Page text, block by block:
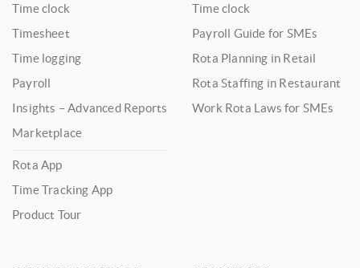
Time clock
Timesheet
Time logging
Payroll
Insights – Advanced Reports
Marketplace
Rota App
Time Tracking App
Product Tour
Time clock
Payroll Guide for SMEs
Rota Planning in Retail
Rota Staffing in Restaurant
Work Rota Laws for SMEs